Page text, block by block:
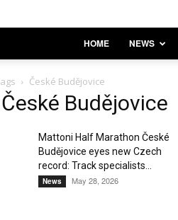
HOME NEWS
České Budějovice
Budějovice
Mattoni Half Marathon České
Budějovice eyes new Czech
record: Track specialists...
News May 28, 2026